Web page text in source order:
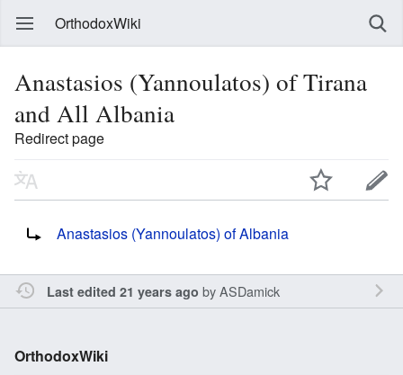
OrthodoxWiki
Anastasios (Yannoulatos) of Tirana
and All Albania
Redirect page
Anastasios (Yannoulatos) of Albania
Last edited 21 years ago byASDamick
OrthodoxWiki